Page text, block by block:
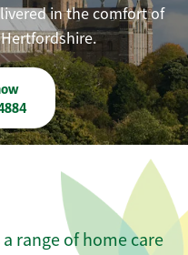
in the comfort of
range of home care